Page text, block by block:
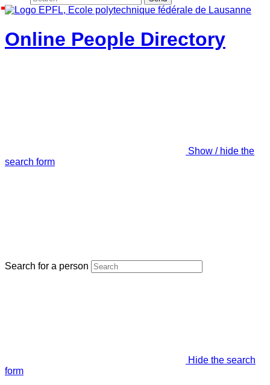
Online People Directory
Show / hide the
search form
Search for a person
Hide the search
form